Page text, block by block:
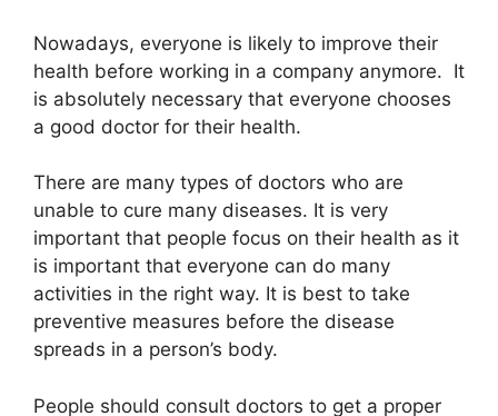
Nowadays, everyone is likely to improve their
health before working in a company anymore. It
is absolutely necessary that everyone chooses
a good doctor for their health.
There are many types of doctors who are
unable to cure many diseases. It is very
important that people focus on their health as it
is important that everyone can do many
activities in the right way. It is best to take
preventive measures before the disease
spreads in a person’s body.
People should consult doctors to get a proper